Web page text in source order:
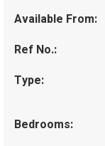
Available From:
Ref No.:
Type:
Bedrooms: